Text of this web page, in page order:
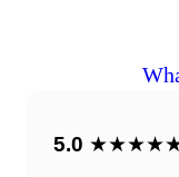
5.0